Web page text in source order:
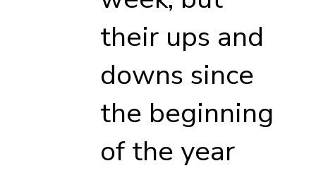
their ups and
downs since
the beginning
of the year